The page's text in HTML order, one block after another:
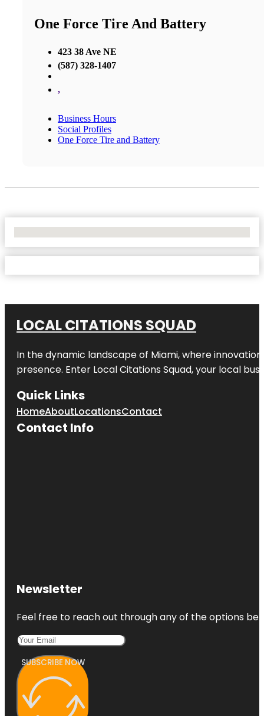
One Force Tire And Battery
423 38 Ave NE
(587) 328-1407
,
Business Hours
Social Profiles
One Force Tire and Battery
LOCAL CITATIONS SQUAD
In the dynamic landscape of Miami, where
presence. Enter Local Citations Squad, your local
Quick Links
HomeAboutLocationsContact
Contact Info
Newsletter
Feel free to reach out through any of the options
SUBSCRIBE NOW